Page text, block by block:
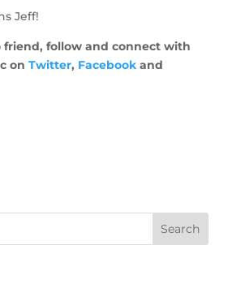
Jeff!
friend, follow and connect with
on Twitter, Facebookand